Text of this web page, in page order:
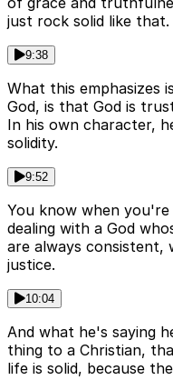
just rock solid like that.
9:38
What this emphasizes
God, is that God is
In his own character,
solidity.
9:52
You know when
dealing with a God
are always consistent,
justice.
10:04
And what he's saying
thing to a Christian,
life is solid, because